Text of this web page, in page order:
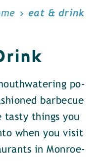
eat & drink
po-
barbecue
things you
when you visit
in Monroe-